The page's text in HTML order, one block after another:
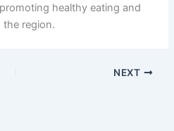
healthy eating and
region.
NEXT